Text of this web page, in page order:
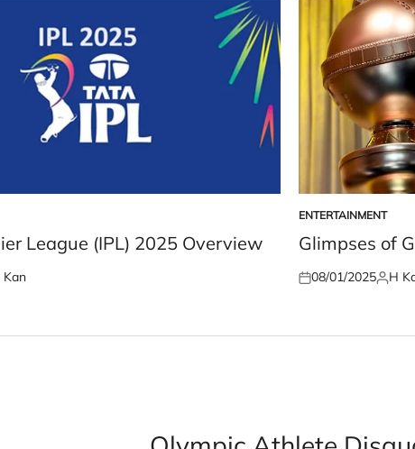
League (IPL) 2025 Overview
Kan
POSTED
IN
ENTERTAINMENT
Glimpses of
Posted
08/01/2025Posted
H